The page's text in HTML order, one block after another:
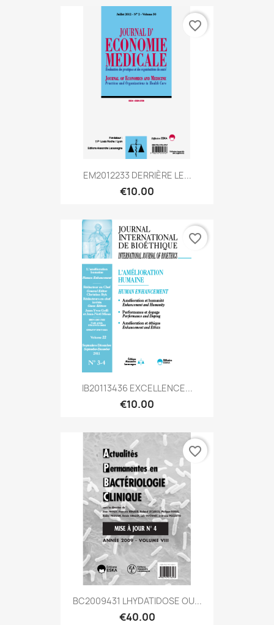
EM2012233 DERRIÈRE LE...
€10.00
favorite_border
IB20113436 EXCELLENCE...
€10.00
favorite_border
BC2009431 LHYDATIDOSE OU...
€40.00
favorite_border